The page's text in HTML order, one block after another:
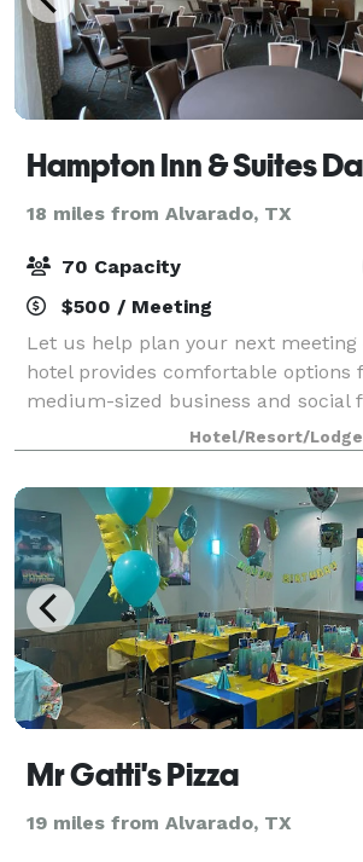
18 miles from Alvarado, TX
70 Capacity
$500 / Meeting
Let us help plan your next meeting
hotel provides comfortable options
medium-sized business and social
offer private event spaces with
for food, drink, or decoration. Our
Hotel/Resort/Lodge
Mr Gatti's Pizza
19 miles from Alvarado, TX